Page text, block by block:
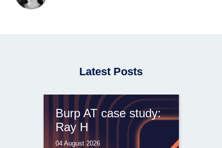
Latest Posts
Burp AT case study:
Ray H
04 August 2026